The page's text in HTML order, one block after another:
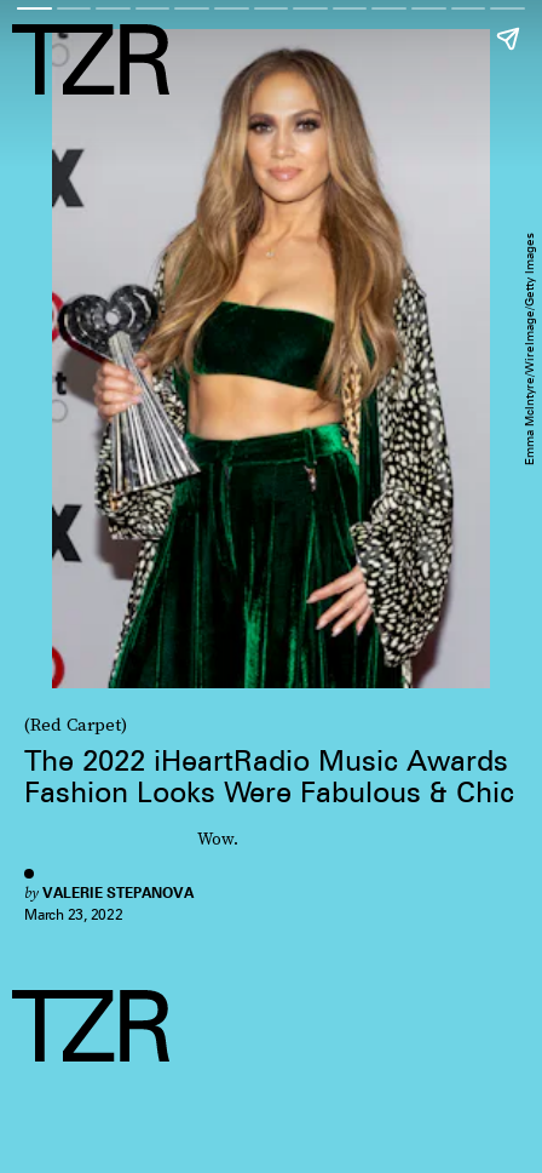
(Red Carpet)
The 2022 iHeartRadio Music Awards
Fashion Looks Were Fabulous & Chic
Wow.
by VALERIE STEPANOVA
March 23, 2022
Emma McIntyre/WireImage/Getty Images